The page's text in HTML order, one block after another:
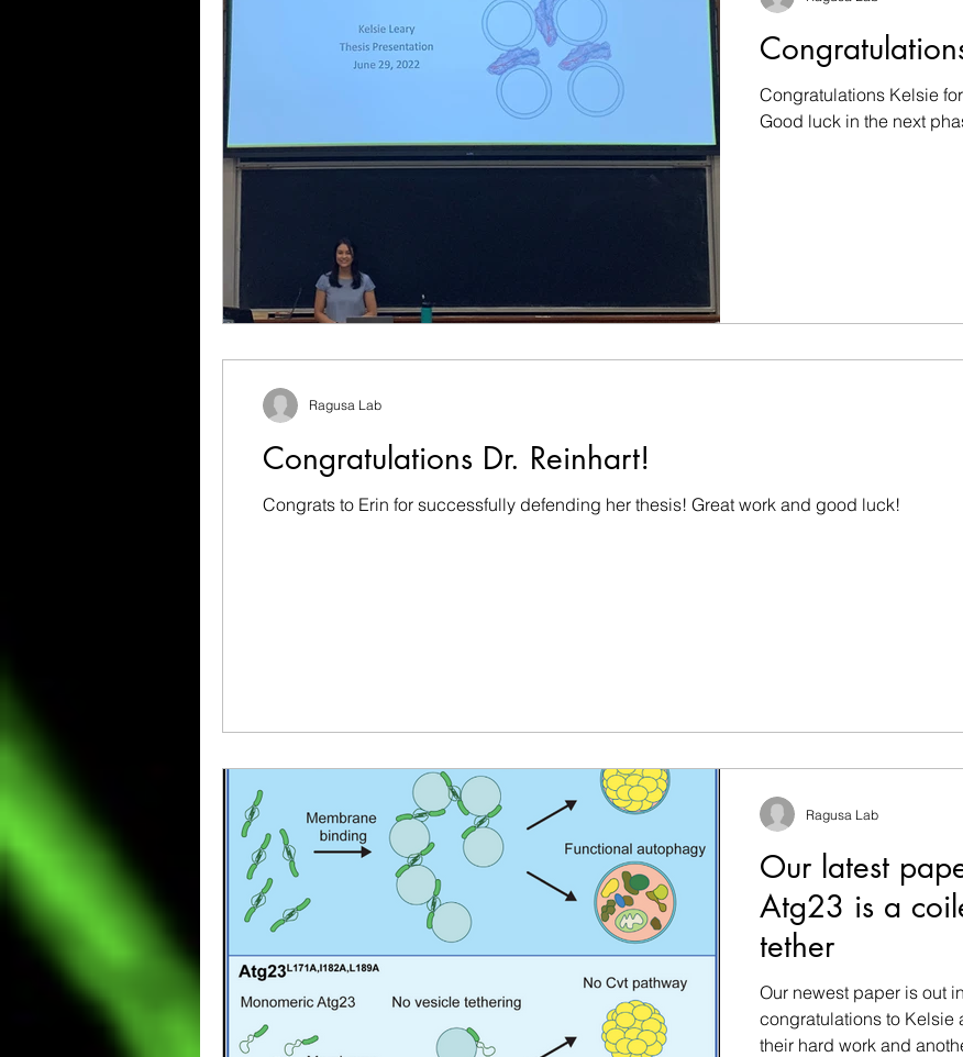
Congratulations Kelsie
Good luck in the next
Congratulations Dr. Reinhart!
Congrats to Erin for successfully defending her thesis! Great work and good luck!
Ragusa Lab
Our latest
Atg23 is a
tether
Our newest paper is out
congratulations to Kelsie
their hard work and
Ragusa Lab